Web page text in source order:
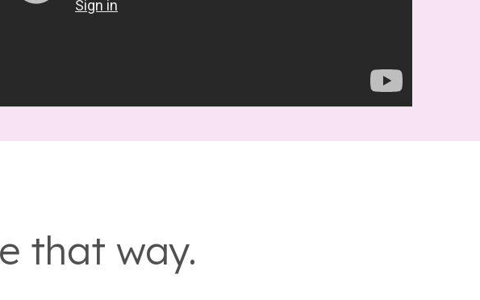
that way.